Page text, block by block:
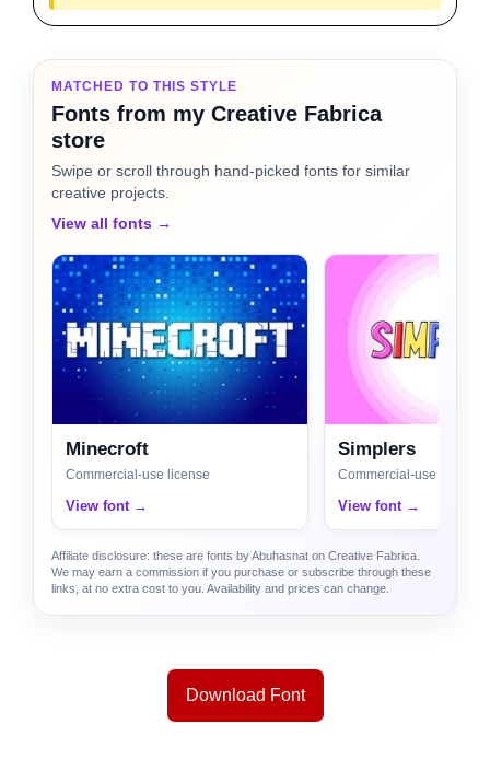
MATCHED TO THIS STYLE
Fonts from my Creative Fabrica
store
Swipe or scroll through hand-picked fonts for similar
creative projects.
View all fonts →
Minecroft
Commercial-use license
View font →
Simplers
Commercial-use license
View font →
Affiliate disclosure: these are fonts by Abuhasnat on Creative Fabrica.
We may earn a commission if you purchase or subscribe through these
links, at no extra cost to you. Availability and prices can change.
Download Font